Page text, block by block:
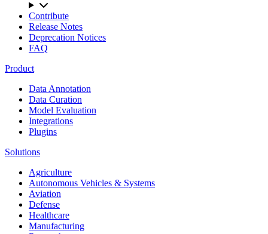
Contribute
Release Notes
Deprecation Notices
FAQ
Product
Data Annotation
Data Curation
Model Evaluation
Integrations
Plugins
Solutions
Agriculture
Autonomous Vehicles & Systems
Aviation
Defense
Healthcare
Manufacturing